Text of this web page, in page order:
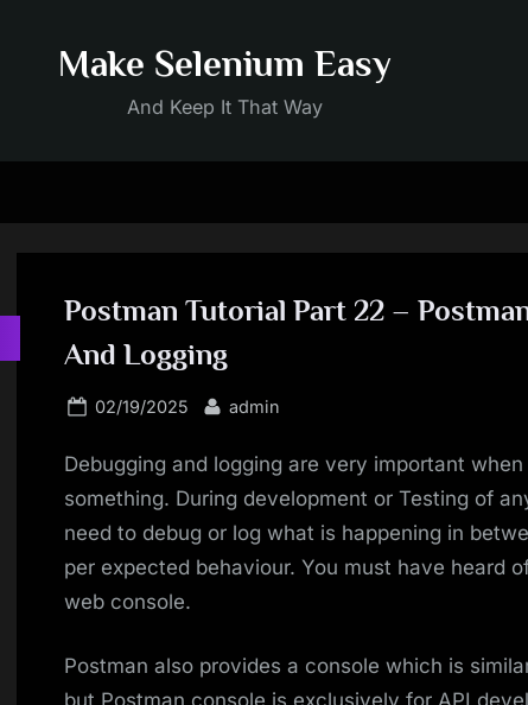
Make Selenium Easy
And Keep It That Way
Postman Tutorial Part 22 –
And Logging
Posted
02/19/2025 By
admin
Debugging and logging are very important
something. During development or Testing of
need to debug or log what is happening in
per expected behaviour. You must have heard
web console.
Postman also provides a console which is